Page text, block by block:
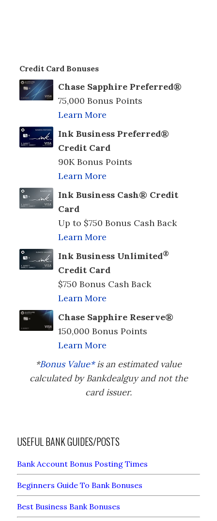
Credit Card Bonuses
Chase Sapphire Preferred®
75,000 Bonus Points
Learn More
Ink Business Preferred®
Credit Card
90K Bonus Points
Learn More
Ink Business Cash® Credit
Card
Up to $750 Bonus Cash Back
Learn More
Ink Business Unlimited®
Credit Card
$750 Bonus Cash Back
Learn More
Chase Sapphire Reserve®
150,000 Bonus Points
Learn More
*Bonus Value*is an estimated value
calculated by Bankdealguy and not the
card issuer.
USEFUL BANK GUIDES/POSTS
Bank Account Bonus Posting Times
Beginners Guide To Bank Bonuses
Best Business Bank Bonuses